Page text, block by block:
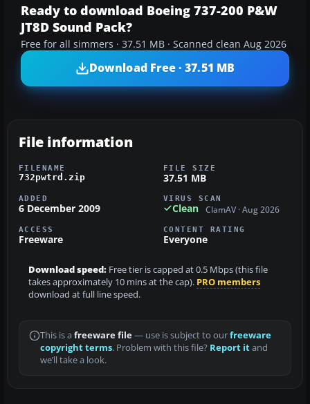
Ready to download Boeing 737-200 P&W
JT8D Sound Pack?
Free for all simmers · 37.51 MB · Scanned clean Aug 2026
Download Free · 37.51 MB
File information
FILENAME
732pwtrd.zip
FILE SIZE
37.51 MB
ADDED
6 December 2009
VIRUS SCAN
Clean ClamAV · Aug 2026
ACCESS
Freeware
CONTENT RATING
Everyone
Download speed: Free tier is capped at 0.5 Mbps (this file
takes approximately 10 mins at the cap). PRO members
download at full line speed.
This is a freeware file— use is subject to ourfreeware
copyright terms. Problem with this file? Report itand
we’ll take a look.